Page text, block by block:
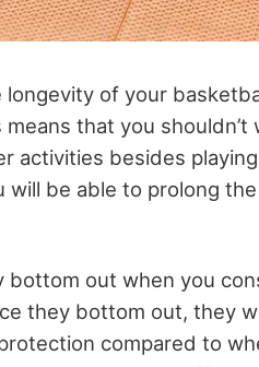
of your
that you
activities besides
be able to prolong
bottom out when you
they bottom out, they
compared to